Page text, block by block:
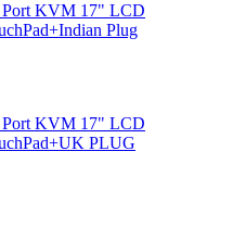
Port KVM 17" LCD
Plug
Port KVM 17" LCD
PLUG